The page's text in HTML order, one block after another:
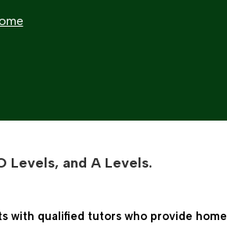
and A Levels.
with qualified tutors who provide home